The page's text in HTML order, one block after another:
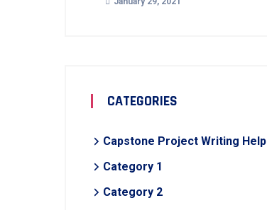
CATEGORIES
Capstone Project Writing Help
Category 1
Category 2